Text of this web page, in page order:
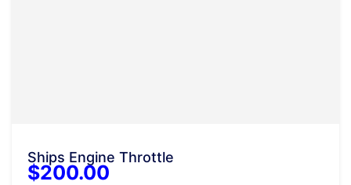
Ships Engine Throttle
$200.00